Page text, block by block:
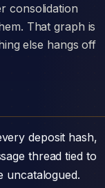
consolidation
That graph is
else hangs off
deposit hash,
thread tied to
uncatalogued.